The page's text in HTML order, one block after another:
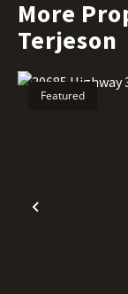
More
Terjeson
Previous
Featured